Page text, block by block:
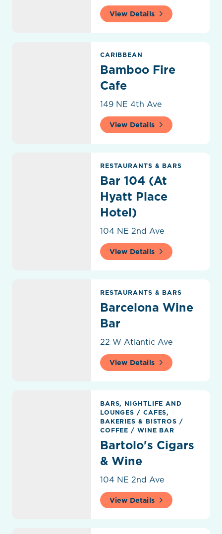
View Details
CARIBBEAN
Bamboo Fire
Cafe
149 NE 4th Ave
View Details
RESTAURANTS & BARS
Bar 104 (At
Hyatt Place
Hotel)
104 NE 2nd Ave
View Details
RESTAURANTS & BARS
Barcelona Wine
Bar
22 W Atlantic Ave
View Details
BARS, NIGHTLIFE AND
LOUNGES/ CAFES,
BAKERIES & BISTROS /
COFFEE/ WINE BAR
Bartolo's Cigars
& Wine
104 NE 2nd Ave
View Details